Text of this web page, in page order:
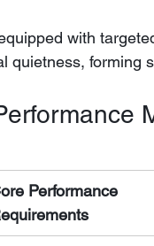
with
quietness, forming
Performance